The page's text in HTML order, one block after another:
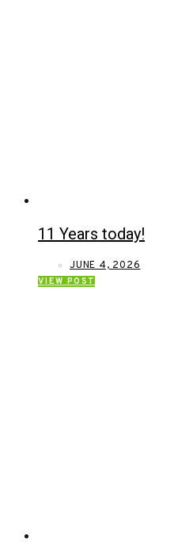
11 Years today!
JUNE 4, 2026
VIEW POST